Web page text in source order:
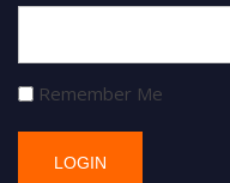
Remember Me